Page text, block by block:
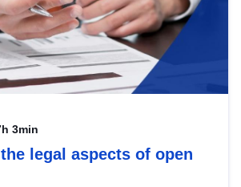
3min
legal aspects of open